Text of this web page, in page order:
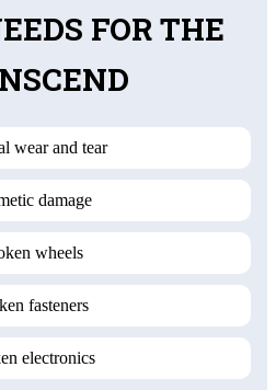
FOR THE
wear and tear
damage
wheels
fasteners
electronics